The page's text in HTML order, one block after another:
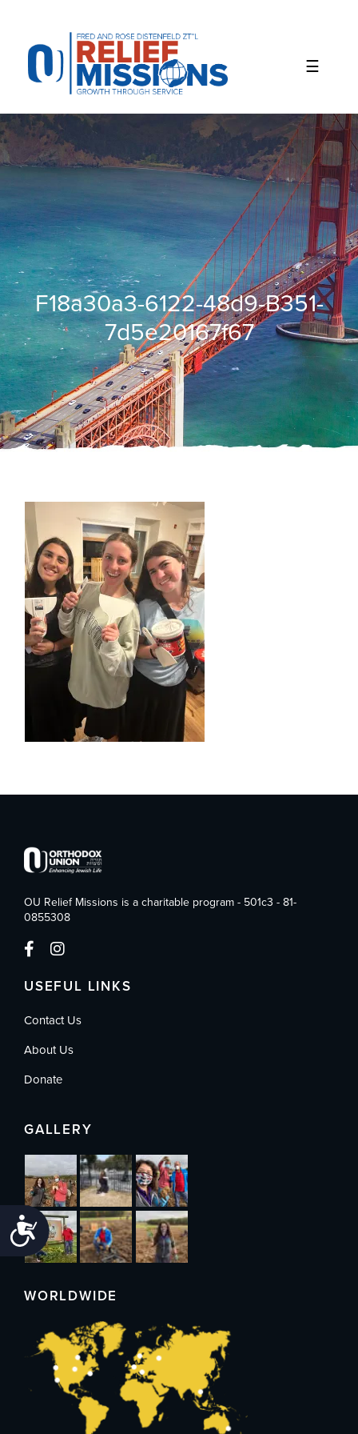
website
includes
accessibility
system.
Accessibility
F18a30a3-6122-48d9-B351-
7d5e20167f67
OU Relief Missions is a charitable program - 501c3 - 81-
0855308
USEFUL LINKS
Contact Us
About Us
Donate
GALLERY
WORLDWIDE